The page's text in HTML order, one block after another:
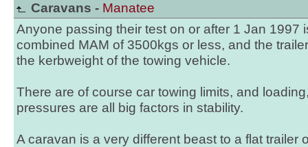
Caravans - Manatee
Anyone passing their test on or after 1 Jan 1997
combined MAM of 3500kgs or less, and the
the kerbweight of the towing vehicle.
There are of course car towing limits, and
pressures are all big factors in stability.
A caravan is a very different beast to a flat trailer